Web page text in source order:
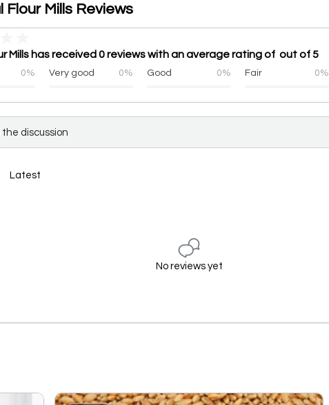
Flour Mills Reviews
Mills has received 0 reviews with an average rating of out of 5
0% Very good 0% Good 0% Fair 0%
the discussion
Latest
No reviews yet